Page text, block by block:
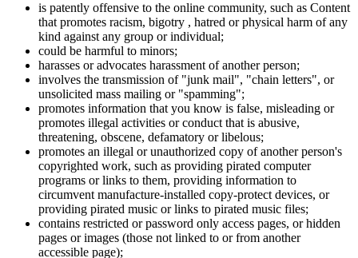
is patently offensive to the online community, such as Content
that promotes racism, bigotry , hatred or physical harm of any
kind against any group or individual;
could be harmful to minors;
harasses or advocates harassment of another person;
involves the transmission of "junk mail", "chain letters", or
unsolicited mass mailing or "spamming";
promotes information that you know is false, misleading or
promotes illegal activities or conduct that is abusive,
threatening, obscene, defamatory or libelous;
promotes an illegal or unauthorized copy of another person's
copyrighted work, such as providing pirated computer
programs or links to them, providing information to
circumvent manufacture-installed copy-protect devices, or
providing pirated music or links to pirated music files;
contains restricted or password only access pages, or hidden
pages or images (those not linked to or from another
accessible page);